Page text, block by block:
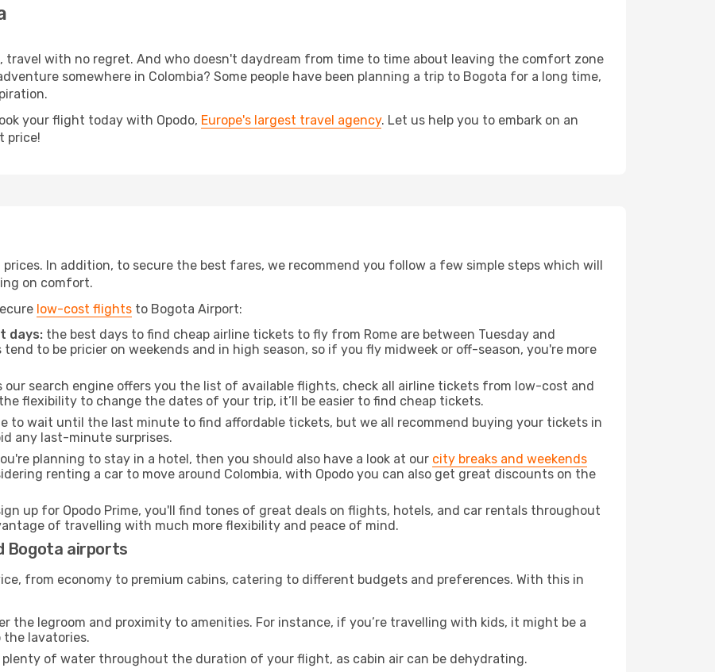
travel with no regret. And who doesn't daydream from time to time about leaving the comfort zone
somewhere in Colombia? Some people have been planning a trip to Bogota for a long time,
your flight today with Opodo, Europe's largest travel agency. Let us help you to embark on an
price!
In addition, to secure the best fares, we recommend you follow a few simple steps which will
on comfort.
low-cost flights to Bogota Airport:
days: the best days to find cheap airline tickets to fly from Rome are between Tuesday and
to be pricier on weekends and in high season, so if you fly midweek or off-season, you're more
our search engine offers you the list of available flights, check all airline tickets from low-cost and
flexibility to change the dates of your trip, it’ll be easier to find cheap tickets.
to wait until the last minute to find affordable tickets, but we all recommend buying your tickets in
any last-minute surprises.
planning to stay in a hotel, then you should also have a look at our city breaks and weekends
renting a car to move around Colombia, with Opodo you can also get great discounts on the
up for Opodo Prime, you'll find tones of great deals on flights, hotels, and car rentals throughout
of travelling with much more flexibility and peace of mind.
Bogota airports
from economy to premium cabins, catering to different budgets and preferences. With this in
the legroom and proximity to amenities. For instance, if you’re travelling with kids, it might be a
the lavatories.
plenty of water throughout the duration of your flight, as cabin air can be dehydrating.